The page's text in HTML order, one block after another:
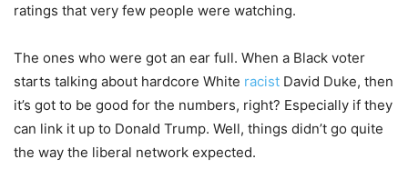
ratings that very few people were watching.
The ones who were got an ear full. When a Black voter
starts talking about hardcore White racist David Duke, then
it’s got to be good for the numbers, right? Especially if they
can link it up to Donald Trump. Well, things didn’t go quite
the way the liberal network expected.